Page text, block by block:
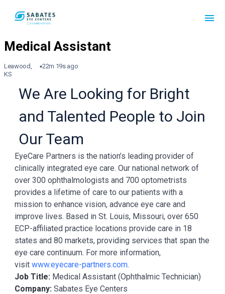
Leawood,
KS
22m 19s ago
We Are Looking for Bright
and Talented People to Join
Our Team
EyeCare Partners is the nation’s leading provider of
clinically integrated eye care. Our national network of
over 300 ophthalmologists and 700 optometrists
provides a lifetime of care to our patients with a
mission to enhance vision, advance eye care and
improve lives. Based in St. Louis, Missouri, over 650
ECP-affiliated practice locations provide care in 18
states and 80 markets, providing services that span the
eye care continuum. For more information,
visit www.eyecare-partners.com.
Job Title: Medical Assistant (Ophthalmic Technician)
Company: Sabates Eye Centers